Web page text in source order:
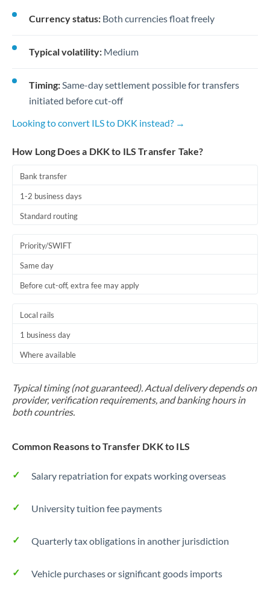
Currency status: Both currencies float freely
Typical volatility: Medium
Timing:Same-day settlement possible for transfers
initiated before cut-off
Looking to convert ILS to DKK instead? →
How Long Does a DKK to ILS Transfer Take?
Bank transfer
1-2 business days
Standard routing
Priority/SWIFT
Same day
Before cut-off, extra fee may apply
Local rails
1 business day
Where available
Typical timing (not guaranteed). Actual delivery depends on
provider, verification requirements, and banking hours in
both countries.
Common Reasons to Transfer DKK to ILS
Salary repatriation for expats working overseas
University tuition fee payments
Quarterly tax obligations in another jurisdiction
Vehicle purchases or significant goods imports